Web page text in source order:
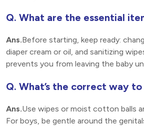
Q. What are the essential
Ans.Before starting, keep ready:
diaper cream or oil, and sanitizing
prevents you from leaving the baby
Q. What’s the correct way
Ans.Use wipes or moist cotton balls
For boys, be gentle around the